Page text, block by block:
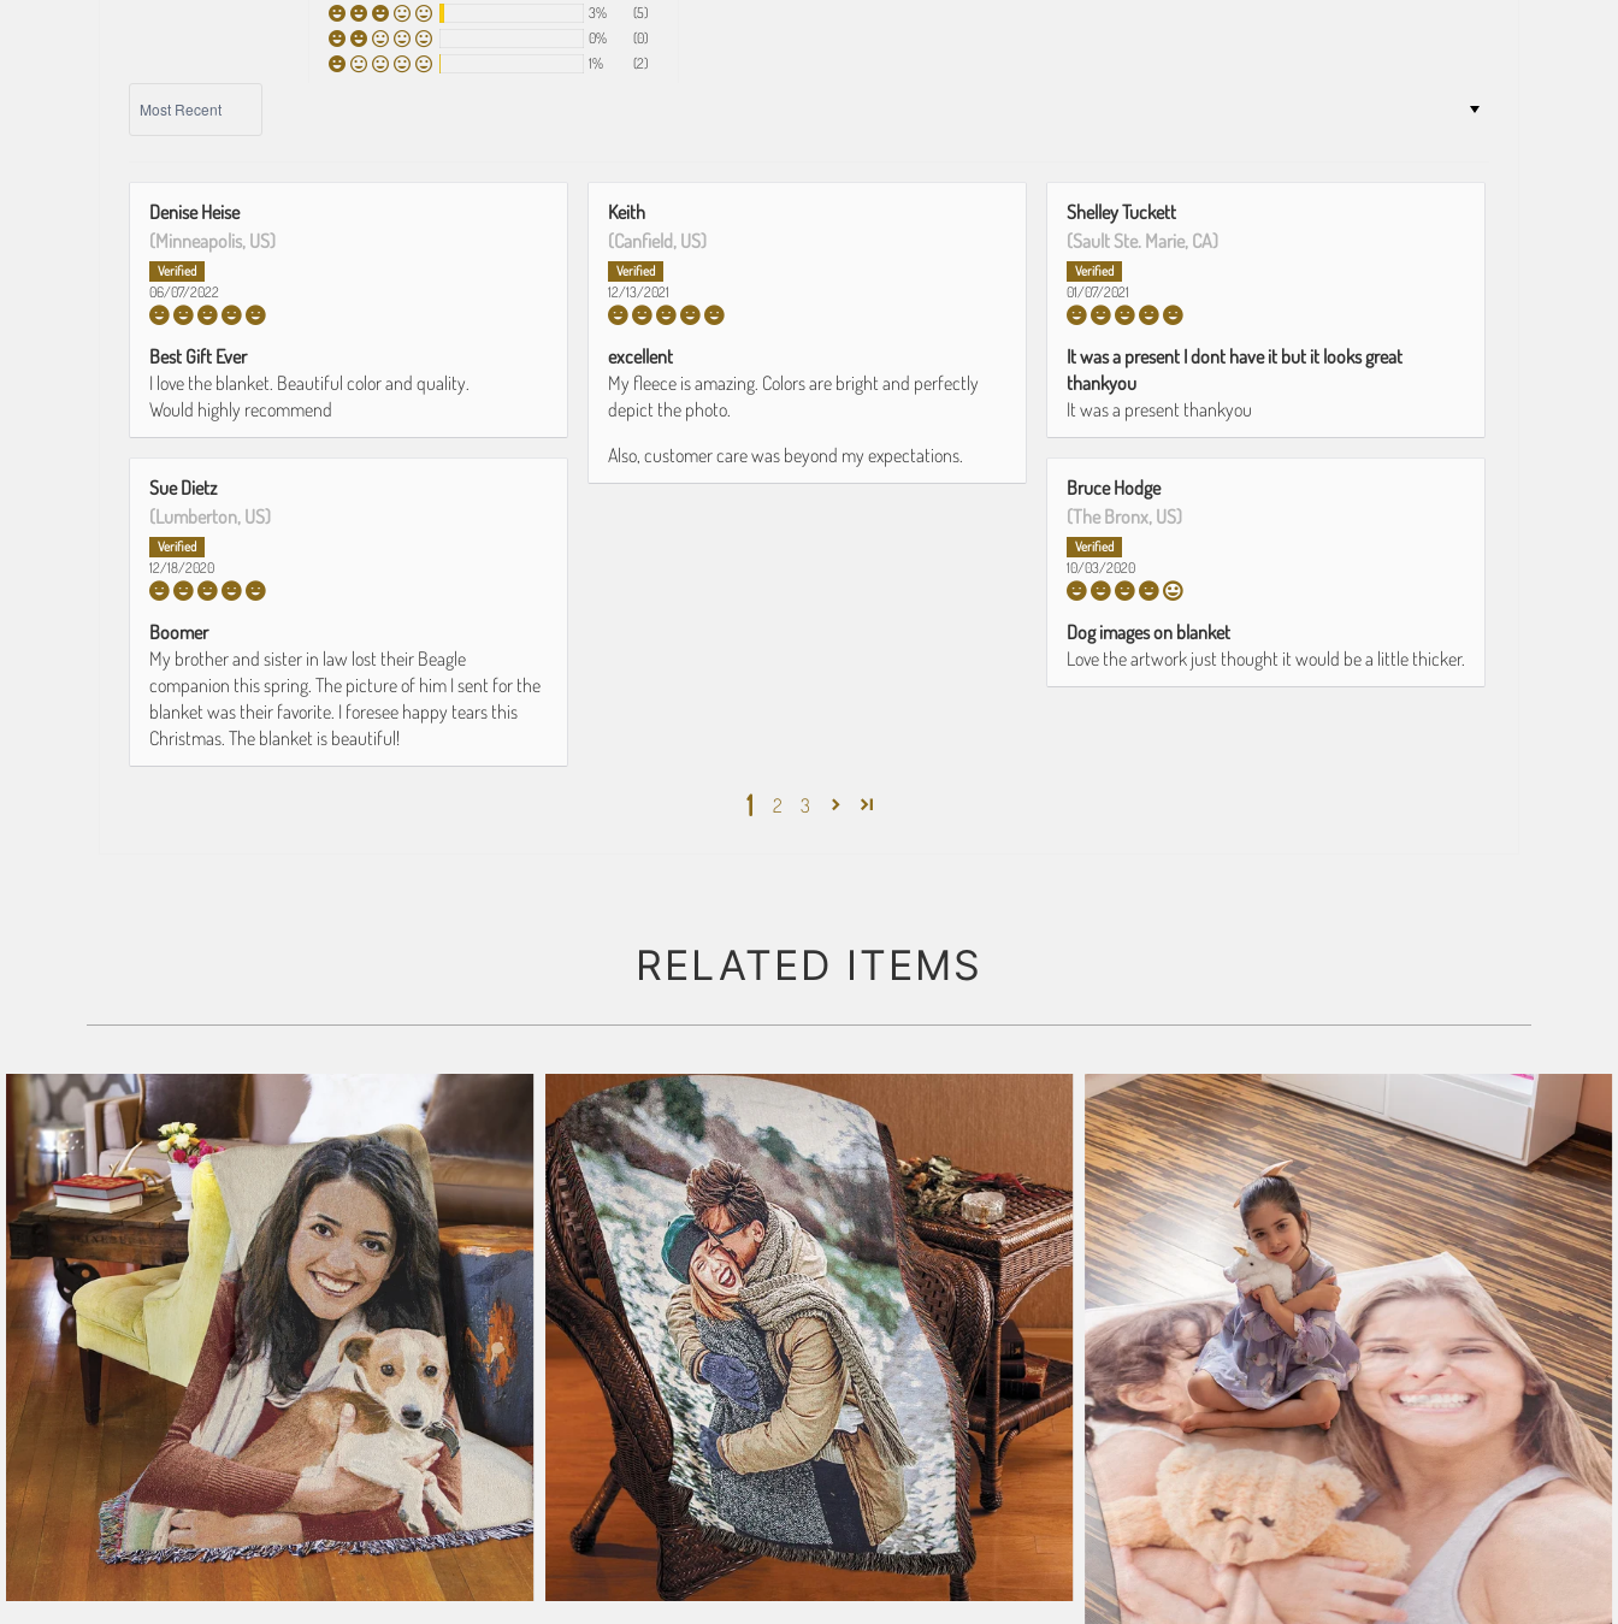
3%
(5)
0%
(0)
1%
(2)
Denise Heise
(Minneapolis, US)
06/07/2022
Best Gift Ever
I love the blanket. Beautiful color and quality.
Would highly recommend
Keith
(Canfield, US)
12/13/2021
excellent
My fleece is amazing. Colors are bright and perfectly
depict the photo.
Also, customer care was beyond my expectations.
Shelley Tuckett
(Sault Ste. Marie, CA)
01/07/2021
It was a present I dont have it but it looks great
thankyou
It was a present thankyou
Sue Dietz
(Lumberton, US)
12/18/2020
Boomer
My brother and sister in law lost their Beagle
companion this spring. The picture of him I sent for the
blanket was their favorite. I foresee happy tears this
Christmas. The blanket is beautiful!
Bruce Hodge
(The Bronx, US)
10/03/2020
Dog images on blanket
Love the artwork just thought it would be a little thicker.
1 2 3
RELATED ITEMS
179 reviews 179 reviews
185 reviews